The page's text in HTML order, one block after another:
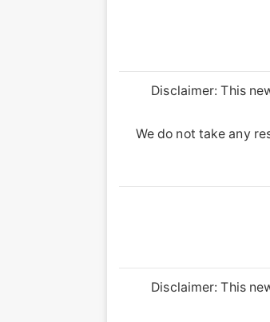
Disclaimer: This
We do not take any
Disclaimer: This